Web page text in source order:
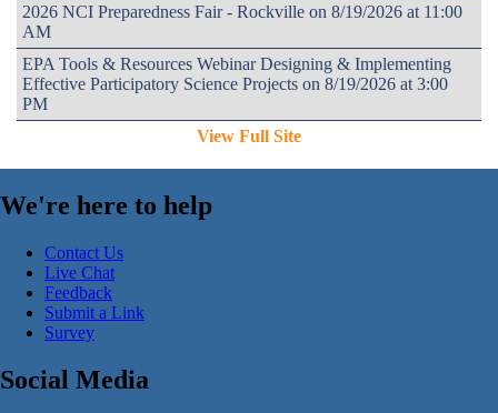
2026 NCI Preparedness Fair - Rockville on 8/19/2026 at 11:00
AM
EPA Tools & Resources Webinar Designing & Implementing
Effective Participatory Science Projects on 8/19/2026 at 3:00
PM
View Full Site
We're here to help
Contact Us
Live Chat
Feedback
Submit a Link
Survey
Social Media